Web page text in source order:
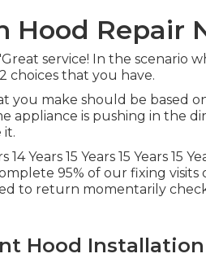
Hood Repair
service! In the scenario
choices that you have.
you make should be based
appliance is pushing in the
it.
14 Years 15 Years 15 Years
95% of our fixing
to return momentarily
Hood Installation